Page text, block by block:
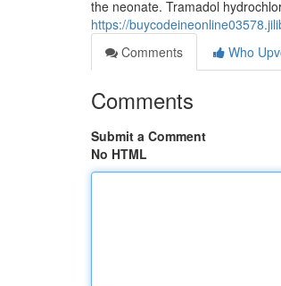
the neonate. Tramadol
https://
Comments
Who
Comments
Submit a Comment
No HTML